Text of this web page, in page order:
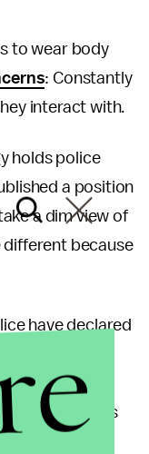
to wear body
: Constantly
interact with.
holds police
a position
a dim view of
different because
have declared
by the
— when
the cameras